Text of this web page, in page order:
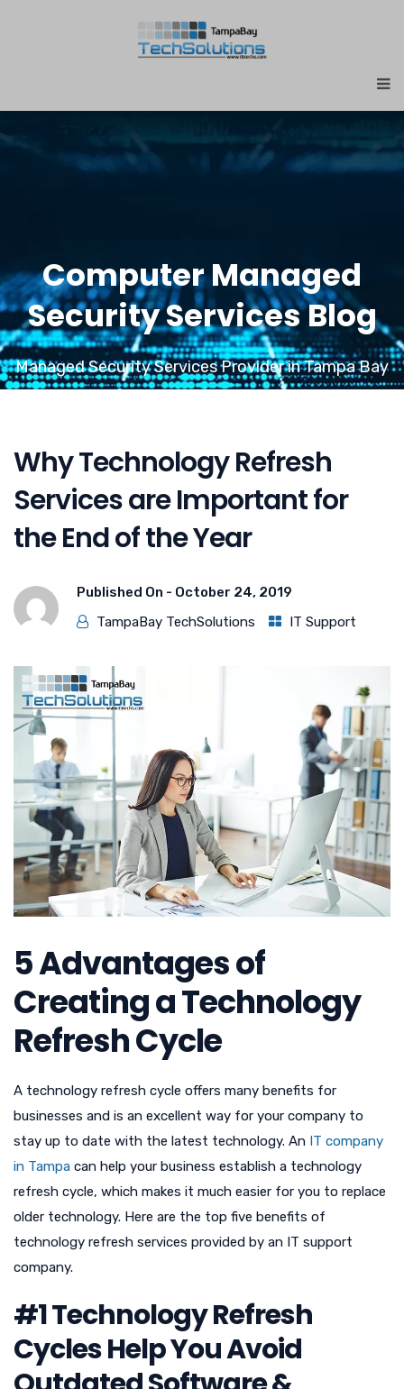
Computer Managed
Security Services Blog
Managed Security Services Provider in Tampa Bay
Why Technology Refresh
Services are Important for
the End of the Year
Published On - October 24, 2019
TampaBay TechSolutions
IT Support
5 Advantages of
Creating a Technology
Refresh Cycle
A technology refresh cycle offers many benefits for
businesses and is an excellent way for your company to
stay up to date with the latest technology. An IT company
in Tampa can help your business establish a technology
refresh cycle, which makes it much easier for you to replace
older technology. Here are the top five benefits of
technology refresh services provided by an IT support
company.
#1 Technology Refresh
Cycles Help You Avoid